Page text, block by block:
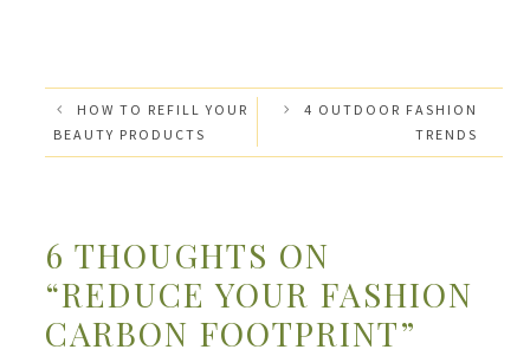
HOW TO REFILL YOUR
BEAUTY PRODUCTS
4 OUTDOOR FASHION
TRENDS
6 THOUGHTS ON
“REDUCE YOUR FASHION
CARBON FOOTPRINT”